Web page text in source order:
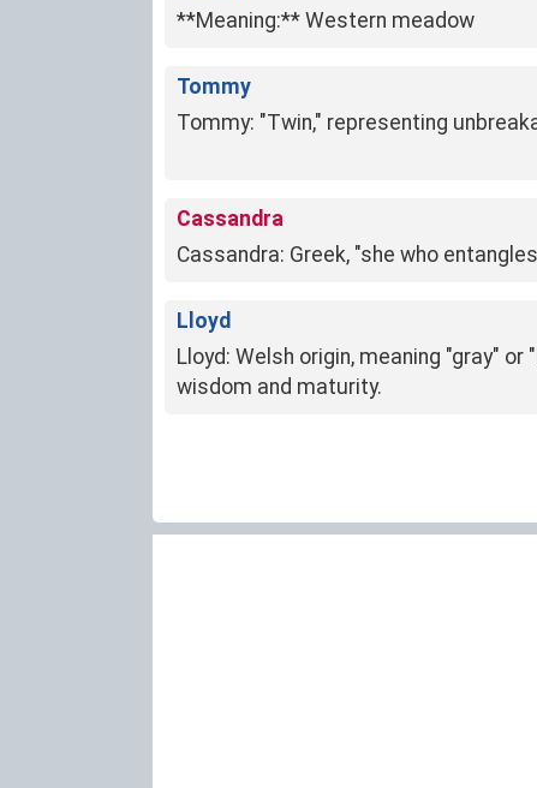
**Meaning:** Western meadow
Tommy
Tommy: "Twin," representing
Cassandra
Cassandra: Greek, "she who
Lloyd
Lloyd: Welsh origin, meaning "gray" or
wisdom and maturity.